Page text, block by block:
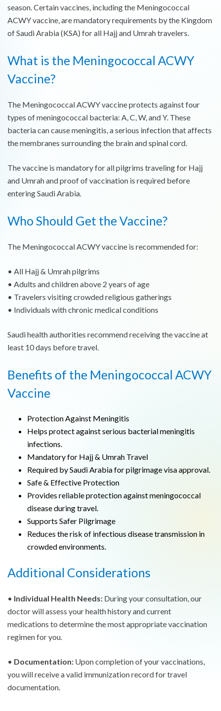
season. Certain vaccines, including the Meningococcal
ACWY vaccine, are mandatory requirements by the Kingdom
of Saudi Arabia (KSA) for all Hajj and Umrah travelers.
What is the Meningococcal ACWY
Vaccine?
The Meningococcal ACWY vaccine protects against four
types of meningococcal bacteria: A, C, W, and Y. These
bacteria can cause meningitis, a serious infection that affects
the membranes surrounding the brain and spinal cord.
The vaccine is mandatory for all pilgrims traveling for Hajj
and Umrah and proof of vaccination is required before
entering Saudi Arabia.
Who Should Get the Vaccine?
The Meningococcal ACWY vaccine is recommended for:
• All Hajj & Umrah pilgrims
• Adults and children above 2 years of age
• Travelers visiting crowded religious gatherings
• Individuals with chronic medical conditions
Saudi health authorities recommend receiving the vaccine at
least 10 days before travel.
Benefits of the Meningococcal ACWY
Vaccine
Protection Against Meningitis
Helps protect against serious bacterial meningitis
infections.
Mandatory for Hajj & Umrah Travel
Required by Saudi Arabia for pilgrimage visa approval.
Safe & Effective Protection
Provides reliable protection against meningococcal
disease during travel.
Supports Safer Pilgrimage
Reduces the risk of infectious disease transmission in
crowded environments.
Additional Considerations
• Individual Health Needs: During your consultation, our
doctor will assess your health history and current
medications to determine the most appropriate vaccination
regimen for you.
• Documentation: Upon completion of your vaccinations,
you will receive a valid immunization record for travel
documentation.